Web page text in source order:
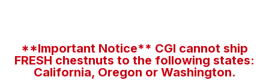
**Important Notice** CGI cannot ship
FRESH chestnuts to the following states:
California, Oregon or Washington.